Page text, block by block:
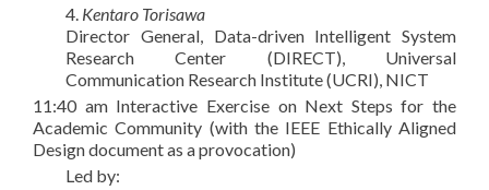
4. Kentaro Torisawa
Director General, Data-driven Intelligent System
Research Center (DIRECT), Universal
Communication Research Institute (UCRI), NICT
11:40 am Interactive Exercise on Next Steps for the
Academic Community (with the IEEE Ethically Aligned
Design document as a provocation)
Led by: